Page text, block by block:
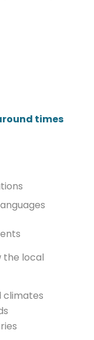
times
the local
climates